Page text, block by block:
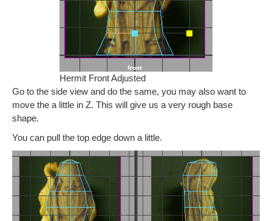
Hermit Front Adjusted
Go to the side view and do the same, you may also want to
move the a little in Z. This will give us a very rough base
shape.
You can pull the top edge down a little.